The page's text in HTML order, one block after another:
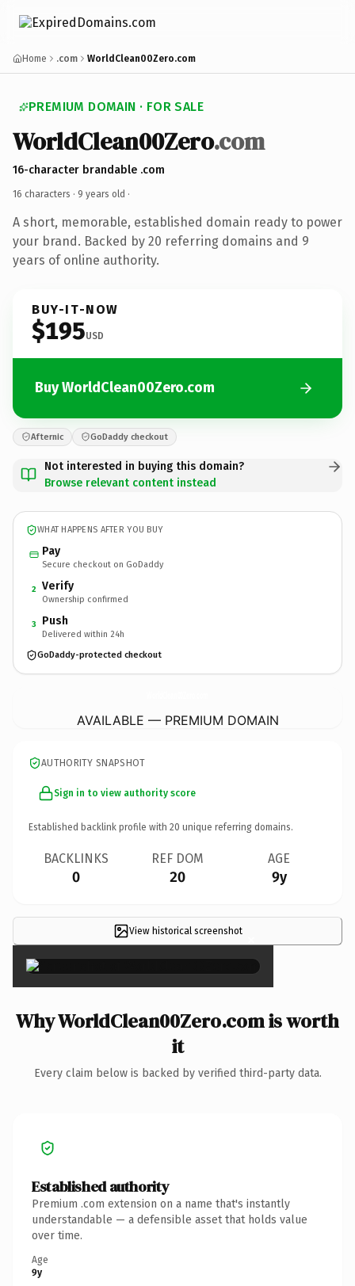
Home .com WorldClean00Zero.com
PREMIUM DOMAIN · FOR SALE
WorldClean00Zero.com
16-character brandable .com
16 characters · 9 years old ·
A short, memorable, established domain ready to power
your brand. Backed by 20 referring domains and 9
years of online authority.
BUY-IT-NOW
$195USD
Buy WorldClean00Zero.com
Afternic GoDaddy checkout
Not interested in buying this domain?
Browse relevant content instead
WHAT HAPPENS AFTER YOU BUY
Pay
Secure checkout on GoDaddy
2 Verify
Ownership confirmed
3 Push
Delivered within 24h
GoDaddy-protected checkout
AVAILABLE — PREMIUM DOMAIN
AUTHORITY SNAPSHOT
Sign in to view authority score
Established backlink profile with 20 unique referring domains.
BACKLINKS
0
REF DOM
20
AGE
9y
View historical screenshot ×
Why WorldClean00Zero.com is worth
it
Every claim below is backed by verified third-party data.
Established authority
Premium .com extension on a name that's instantly
understandable — a defensible asset that holds value
over time.
Age
9y